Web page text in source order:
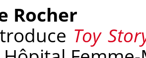
Rocher
Toy